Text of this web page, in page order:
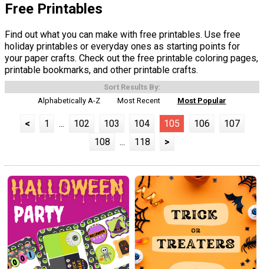
Free Printables
Find out what you can make with free printables. Use free
holiday printables or everyday ones as starting points for
your paper crafts. Check out the free printable coloring pages,
printable bookmarks, and other printable crafts.
Sort Results By:
Alphabetically A-Z
Most Recent Most Popular
< 1 ... 102 103 104 105 106
107
108
... 118 >